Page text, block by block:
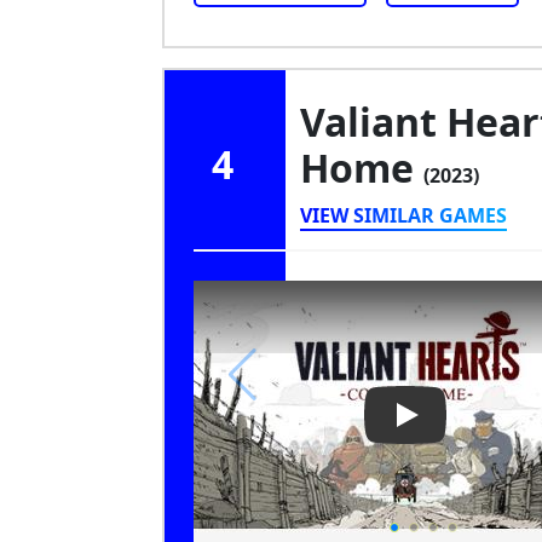
4
Valiant
Home (2023)
VIEW SIMILAR GAMES
Play Video: